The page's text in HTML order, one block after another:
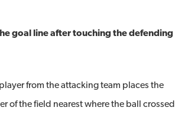
goal line after touching the defending
from the attacking team places the
of the field nearest where the ball crossed